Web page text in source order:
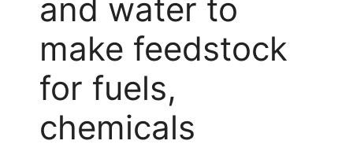
and water to
make feedstock
for fuels,
chemicals